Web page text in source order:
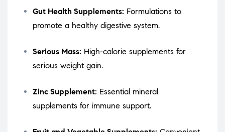
Gut Health Supplements: Formulations to
promote a healthy digestive system.
Serious Mass: High-calorie supplements for
serious weight gain.
Zinc Supplement: Essential mineral
supplements for immune support.